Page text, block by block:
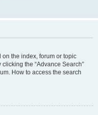
on the index, forum or topic
the “Advance Search”
How to access the search